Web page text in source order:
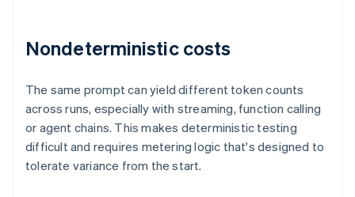
Nondeterministic costs
The same prompt can yield different token counts
across runs, especially with streaming, function calling
or agent chains. This makes deterministic testing
difficult and requires metering logic that's designed to
tolerate variance from the start.